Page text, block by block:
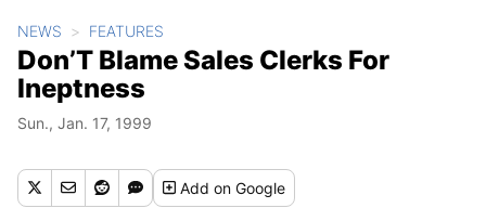
NEWS FEATURES
Don’T Blame Sales Clerks For
Ineptness
Sun., Jan. 17, 1999
Addon Google